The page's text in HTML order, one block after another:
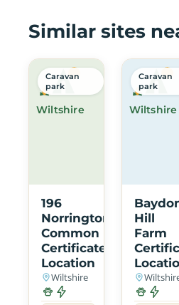
Similar sites
Wiltshire
Caravan
park
196
Norrington
Common
Certificated
Location
Wiltshire
Wiltshire
Caravan
park
Hill
Farm